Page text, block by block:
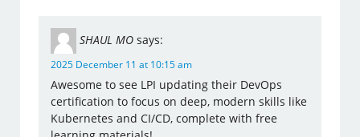
SHAUL MO says:
2025 December 11 at 10:15 am
Awesome to see LPI updating their DevOps
certification to focus on deep, modern skills like
Kubernetes and CI/CD, complete with free